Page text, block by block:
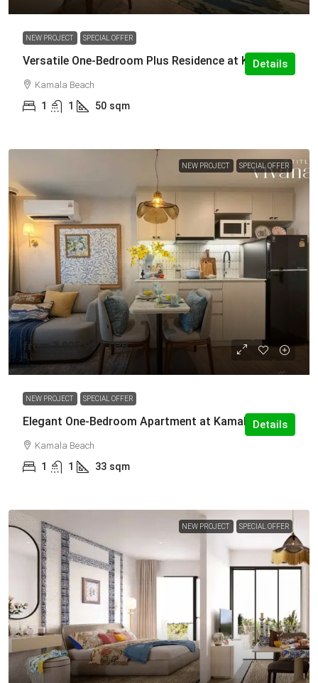
NEW PROJECT SPECIAL OFFER
Versatile One-Bedroom Plus Residence at Kamala
Kamala Beach
1 1 50 sqm
Details
NEW PROJECT SPECIAL OFFER
from 3,925,997 THB
4,232,629 THB
NEW PROJECT SPECIAL OFFER
Elegant One-Bedroom Apartment at Kamala
Kamala Beach
1 1 33 sqm
Details
NEW PROJECT SPECIAL OFFER